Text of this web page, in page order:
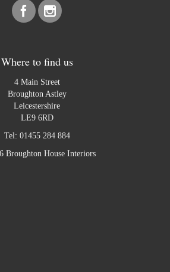
Where to find us
4 Main Street
Broughton Astley
Leicestershire
LE9 6RD
Tel: 01455 284 884
Broughton House Interiors